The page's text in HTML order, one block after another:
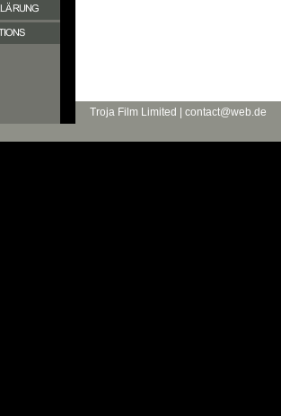
Troja Film Limited | contact@web.de